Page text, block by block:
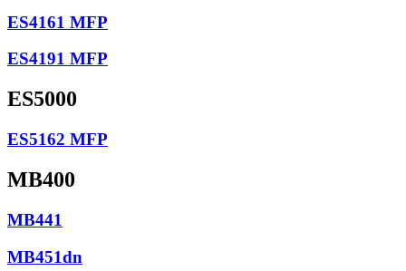
ES4161 MFP
ES4191 MFP
ES5000
ES5162 MFP
MB400
MB441
MB451dn